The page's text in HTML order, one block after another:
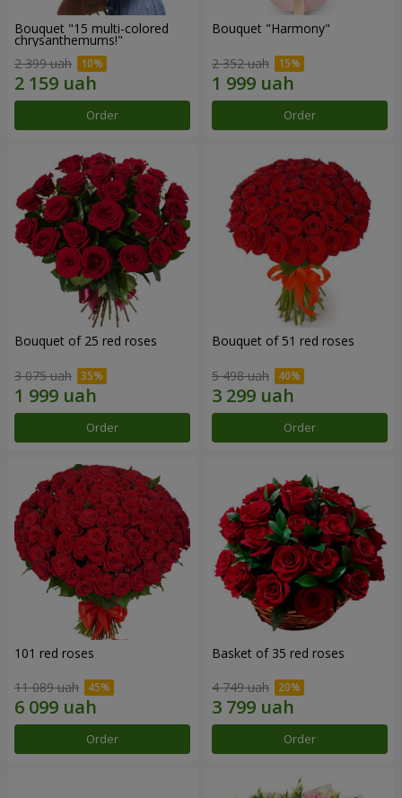
Bouquet "15 multi-colored
chrysanthemums!"
2 399 uah
Order
Bouquet "Harmony"
2 352 uah
Order
Bouquet of 25 red roses
3 075 uah
Order
Bouquet of 51 red roses
5 498 uah
Order
101 red roses
11 089 uah
Order
Basket of 35 red roses
4 749 uah
Order